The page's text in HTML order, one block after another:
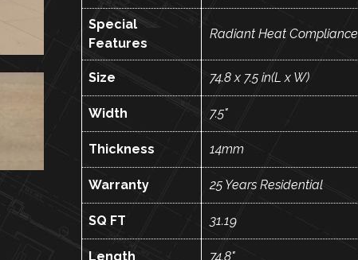
Special
Features
Radiant Heat Compliance
Size 74.8 x 7.5 in(L x W)
Width 7.5"
Thickness 14mm
Warranty 25 Years Residential
SQ FT 31.19
Length 74.8"